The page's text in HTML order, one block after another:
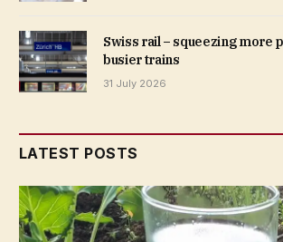
Swiss rail – squeezing more
busier trains
31 July 2026
LATEST POSTS